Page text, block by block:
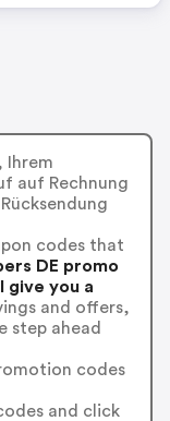
Ihrem
auf Rechnung
codes that
DE promo
give you a
and offers,
step ahead
codes
and click